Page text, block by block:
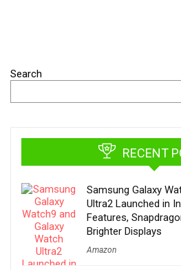
Search
RECENT
Samsung Galaxy
Ultra2 Launched in
Features,
Brighter Displays
Amazon